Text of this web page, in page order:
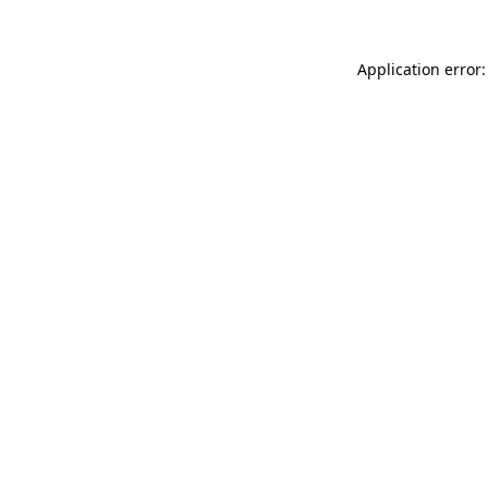
Application